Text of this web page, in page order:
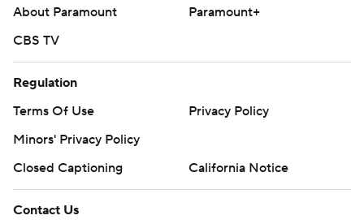
About Paramount
Paramount+
CBS TV
Regulation
Terms Of Use
Privacy Policy
Minors' Privacy Policy
Closed Captioning
California Notice
Contact Us